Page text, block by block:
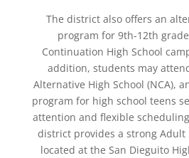
The district also offers an
program for 9th-12th
Continuation High School
addition, students may
Alternative High School (NCA),
program for high school teens
attention and flexible
district provides a strong Adult
located at the San Dieguito